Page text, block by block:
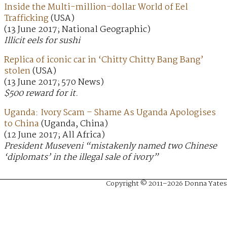
Inside the Multi-million-dollar World of Eel
Trafficking(USA)
(13 June 2017; National Geographic)
Illicit eels for sushi
Replica of iconic car in ‘Chitty Chitty Bang Bang’
stolen(USA)
(13 June 2017; 570 News)
$500 reward for it.
Uganda: Ivory Scam – Shame As Uganda Apologises
to China(Uganda, China)
(12 June 2017; All Africa)
President Museveni “mistakenly named two Chinese
‘diplomats’ in the illegal sale of ivory”
Copyright © 2011–2026 Donna Yates